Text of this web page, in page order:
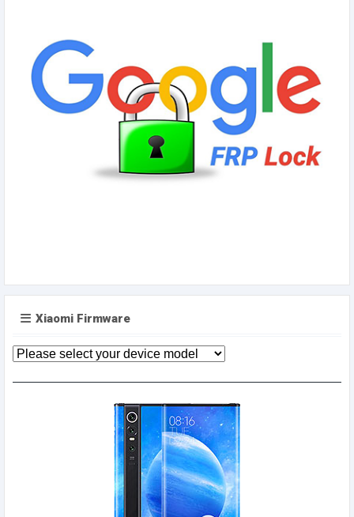
Xiaomi Firmware